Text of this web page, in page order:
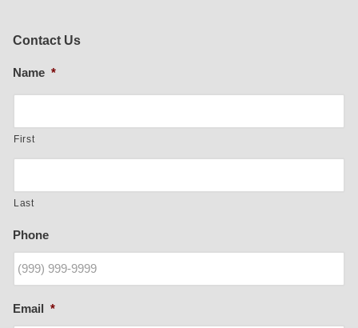
Contact Us
Name *
First
Last
Phone
Email *